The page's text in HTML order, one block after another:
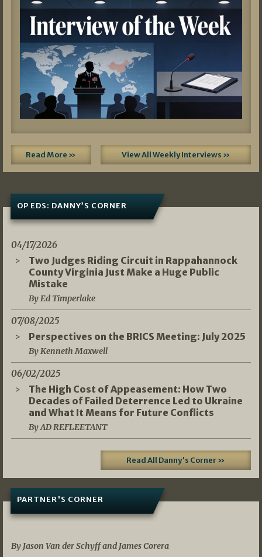
Read More » View All Weekly Interviews »
OP EDS: DANNY’S CORNER
04/17/2026
Two Judges Riding Circuit in Rappahannock
County Virginia Just Make a Huge Public
Mistake
By Ed Timperlake
07/08/2025
Perspectives on the BRICS Meeting: July 2025
By Kenneth Maxwell
06/02/2025
The High Cost of Appeasement: How Two
Decades of Failed Deterrence Led to Ukraine
and What It Means for Future Conflicts
By AD REFLEETANT
Read All Danny's Corner »
PARTNER'S CORNER
By Jason Van der Schyff and James Corera